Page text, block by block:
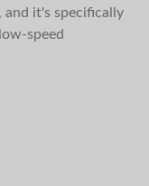
and it's specifically
speed